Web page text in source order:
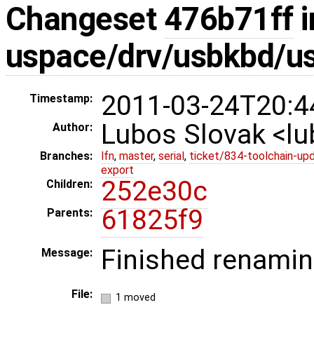
Changeset 476b71ff
uspace/drv/usbkbd/
Timestamp: 2011-03-
Author: Lubos Slovak
Branches: lfn, master, serial , ticket/834-toolchain-
export
Children:
252e30c
Parents: 61825f9
Message: Finished
File: 1 moved